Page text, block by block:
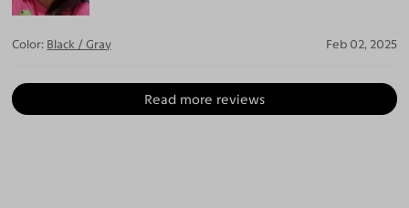
Color: Black / Gray Feb 02, 2025
Read more reviews